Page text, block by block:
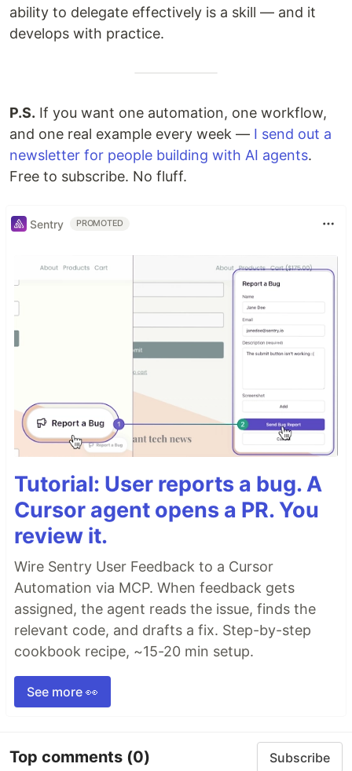
ability to delegate effectively is a skill — and it
develops with practice.
P.S. If you want one automation, one workflow,
and one real example every week — I send out a
newsletter for people building with AI agents.
Free to subscribe. No fluff.
Sentry PROMOTED
Tutorial: User reports a bug. A
Cursor agent opens a PR. You
review it.
Wire Sentry User Feedback to a Cursor
Automation via MCP. When feedback gets
assigned, the agent reads the issue, finds the
relevant code, and drafts a fix. Step-by-step
cookbook recipe, ~15-20 min setup.
See more 👀
Top comments (0) Subscribe